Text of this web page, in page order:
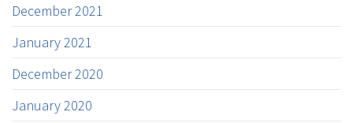
December 2021
January 2021
December 2020
January 2020